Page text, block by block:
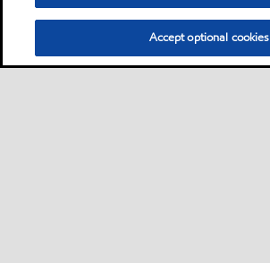
Accept optional cookies